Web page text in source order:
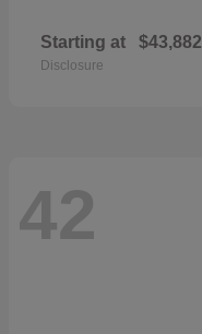
Starting at $43,882
Disclosure
42